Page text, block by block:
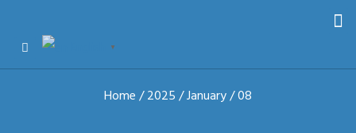
▼
Home /2025 /January/ 08